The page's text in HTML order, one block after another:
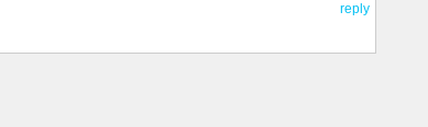
reply